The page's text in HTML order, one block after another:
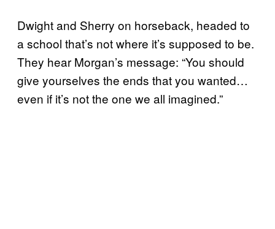
Dwight and Sherry on horseback, headed to
a school that’s not where it’s supposed to be.
They hear Morgan’s message: “You should
give yourselves the ends that you wanted…
even if it’s not the one we all imagined.”